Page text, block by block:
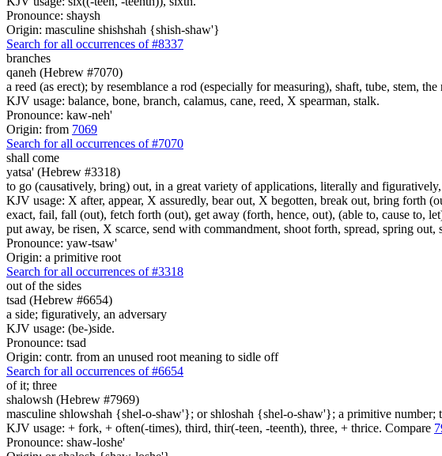
Pronounce: shaysh
Origin: masculine shishshah {shish-shaw'}
Search for all occurrences of #8337
branches
qaneh (Hebrew #7070)
a reed (as erect); by resemblance a rod (especially for measuring), shaft, tube, stem,
KJV usage: balance, bone, branch, calamus, cane, reed, X spearman, stalk.
Pronounce: kaw-neh'
Origin: from 7069
Search for all occurrences of #7070
shall come
yatsa' (Hebrew #3318)
to go (causatively, bring) out, in a great variety of applications, literally and
KJV usage: X after, appear, X assuredly, bear out, X begotten, break out, bring forth
exact, fail, fall (out), fetch forth (out), get away (forth, hence, out), (able to, cause to,
put away, be risen, X scarce, send with commandment, shoot forth, spread, spring
Pronounce: yaw-tsaw'
Origin: a primitive root
Search for all occurrences of #3318
out of the sides
tsad (Hebrew #6654)
a side; figuratively, an adversary
KJV usage: (be-)side.
Pronounce: tsad
Origin: contr. from an unused root meaning to sidle off
Search for all occurrences of #6654
of it; three
shalowsh (Hebrew #7969)
masculine shlowshah {shel-o-shaw'}; or shloshah {shel-o-shaw'}; a primitive
KJV usage: + fork, + often(-times), third, thir(-teen, -teenth), three, + thrice. Compare
Pronounce: shaw-loshe'